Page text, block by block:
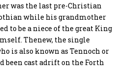
was the last pre-Christian
while his grandmother
to be a niece of the great King
Thenew, the single
is also known as Tennoch or
been cast adrift on the Forth